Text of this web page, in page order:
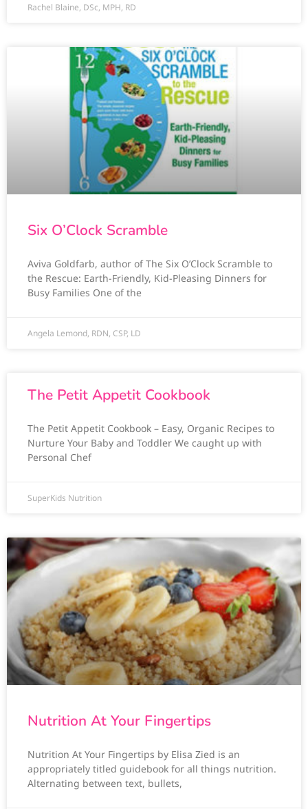
Rachel Blaine, DSc, MPH, RD
Six O’Clock Scramble
Aviva Goldfarb, author of The Six O’Clock Scramble to
the Rescue: Earth-Friendly, Kid-Pleasing Dinners for
Busy Families One of the
Angela Lemond, RDN, CSP, LD
The Petit Appetit Cookbook
The Petit Appetit Cookbook – Easy, Organic Recipes to
Nurture Your Baby and Toddler We caught up with
Personal Chef
SuperKids Nutrition
Nutrition At Your Fingertips
Nutrition At Your Fingertips by Elisa Zied is an
appropriately titled guidebook for all things nutrition.
Alternating between text, bullets,